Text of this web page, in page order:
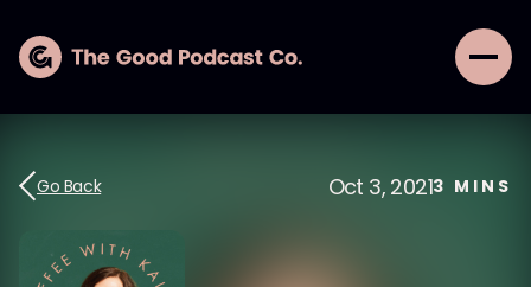
Go Back Oct 3, 20213 MINS